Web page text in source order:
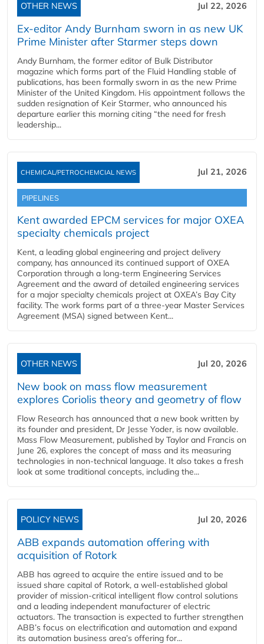
OTHER NEWS Jul 22, 2026
Ex-editor Andy Burnham sworn in as new UK
Prime Minister after Starmer steps down
Andy Burnham, the former editor of Bulk Distributor
magazine which forms part of the Fluid Handling stable of
publications, has been formally sworn in as the new Prime
Minister of the United Kingdom. His appointment follows the
sudden resignation of Keir Starmer, who announced his
departure earlier this morning citing “the need for fresh
leadership...
CHEMICAL/PETROCHEMCIAL NEWS Jul 21, 2026
PIPELINES
Kent awarded EPCM services for major OXEA
specialty chemicals project
Kent, a leading global engineering and project delivery
company, has announced its continued support of OXEA
Corporation through a long-term Engineering Services
Agreement and the award of detailed engineering services
for a major specialty chemicals project at OXEA’s Bay City
facility. The work forms part of a three-year Master Services
Agreement (MSA) signed between Kent...
OTHER NEWS Jul 20, 2026
New book on mass flow measurement
explores Coriolis theory and geometry of flow
Flow Research has announced that a new book written by
its founder and president, Dr Jesse Yoder, is now available.
Mass Flow Measurement, published by Taylor and Francis on
June 26, explores the concept of mass and its measuring
technologies in non-technical language. It also takes a fresh
look at some traditional concepts, including the...
POLICY NEWS Jul 20, 2026
ABB expands automation offering with
acquisition of Rotork
ABB has agreed to acquire the entire issued and to be
issued share capital of Rotork, a well-established global
provider of mission-critical intelligent flow control solutions
and a leading independent manufacturer of electric
actuators. The transaction is expected to further strengthen
ABB’s focus on electrification and automation and expand
its automation business area’s offering for...